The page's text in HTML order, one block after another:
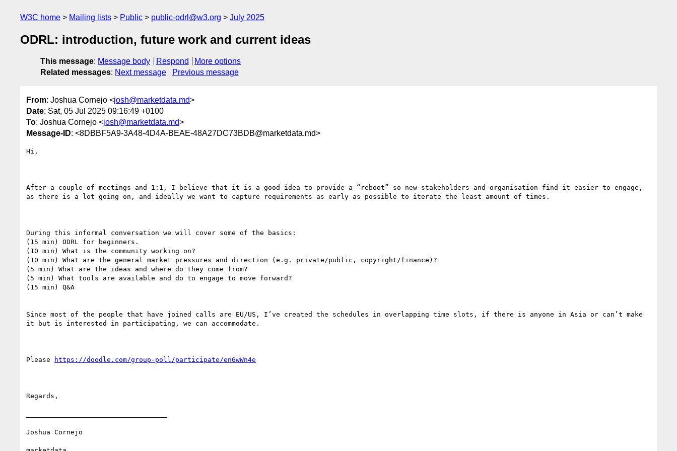
W3C home Mailing lists Public public-odrl@w3.org July 2025
ODRL: introduction, future work and current ideas
This message: Message body Respond
More options
Related messages: Next message Previous message
From: Joshua Cornejo <josh@marketdata.md>
Date: Sat, 05 Jul 2025 09:16:49 +0100
To: Joshua Cornejo <josh@marketdata.md>
Message-ID: <8DBBF5A9-3A48-4D4A-BEAE-48A27DC73BDB@marketdata.md>
Hi,
After a couple of meetings and 1:1, I believe that it is a good idea to provide a “reboot” so new stakeholders and organisation find it easier to engage,
as there is a lot going on, and ideally we want to capture requirements as early as possible to iterate the least amount of times.
During this informal conversation we will cover some of the basics:
(15 min) ODRL for beginners.
(10 min) What is the community working on?
(10 min) What are the general market pressures and direction (e.g. private/public, copyright/finance)?
(5 min) What are the ideas and where do they come from?
(5 min) What tools are available and do to engage to move forward?
(15 min) Q&A
Since most of the people that have joined calls are EU/US, I’ve created the schedules in overlapping time slots, if there is anyone in Asia or can’t make
it but is interested in participating, we can accommodate.
Please https://doodle.com/group-poll/participate/en6wWn4e
Regards,
Joshua Cornejo